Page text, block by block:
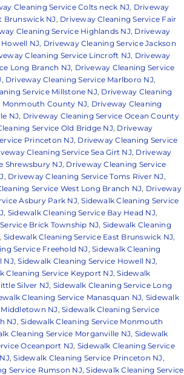
Cleaning Service Colts neck NJ, Driveway
Brunswick NJ , Driveway Cleaning Service Fair
Cleaning Service Highlands NJ, Driveway
NJ, Driveway Cleaning Service Jackson
Cleaning Service Lincroft NJ, Driveway
Long Branch NJ, Driveway Cleaning Service
, Driveway Cleaning Service Marlboro NJ,
Service Millstone NJ, Driveway Cleaning
Monmouth County NJ, Driveway Cleaning
NJ, Driveway Cleaning Service Ocean County
Service Old Bridge NJ, Driveway
Princeton NJ, Driveway Cleaning Service
Cleaning Service Sea Girt NJ, Driveway
Shrewsbury NJ, Driveway Cleaning Service
, Driveway Cleaning Service Toms River NJ ,
Service West Long Branch NJ, Driveway
Asbury Park NJ,Sidewalk Cleaning Service
, Sidewalk Cleaning Service Bay Head NJ,
Brick Township NJ, Sidewalk Cleaning
, Sidewalk Cleaning Service East Brunswick NJ,
Service Freehold NJ,Sidewalk Cleaning
NJ,Sidewalk Cleaning Service Howell NJ,
Cleaning Service Keyport NJ,Sidewalk
Silver NJ, Sidewalk Cleaning Service Long
Cleaning Service Manasquan NJ, Sidewalk
NJ ,Sidewalk Cleaning Service
NJ ,Sidewalk Cleaning Service Monmouth
Cleaning Service Morganville NJ, Sidewalk
Oceanport NJ, Sidewalk Cleaning Service
,Sidewalk Cleaning Service Princeton NJ ,
Service Rumson NJ,Sidewalk Cleaning Service